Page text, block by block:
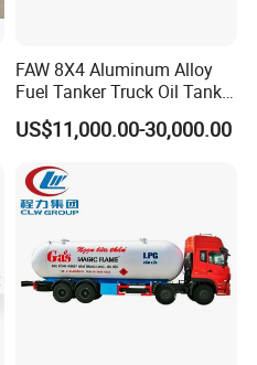
FAW 8X4 Aluminum Alloy
Fuel Tanker Truck Oil Tank
Truck with Fuel Bowser
US$11,000.00-30,000.00